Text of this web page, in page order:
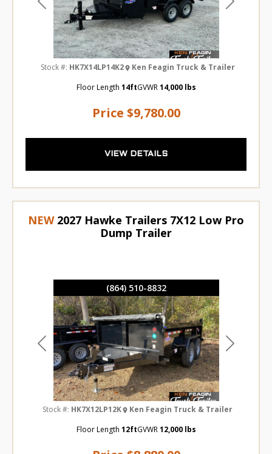
Previous Next
Price $9,780.00
Stock #: HK7X14LP14K2
Ken Feagin Truck & Trailer
Floor Length 14ftGVWR 14,000 lbs
VIEW DETAILS
(864) 510-8832
Previous Next
NEW 2027 Hawke Trailers 7X12 Low Pro
Dump Trailer
Stock #: HK7X12LP12K
Ken Feagin Truck & Trailer
Floor Length 12ftGVWR 12,000 lbs